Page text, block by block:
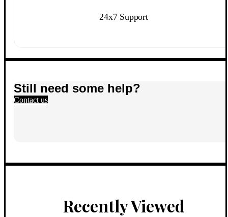
24x7 Support
Still need some help?
Contact us
Recently Viewed